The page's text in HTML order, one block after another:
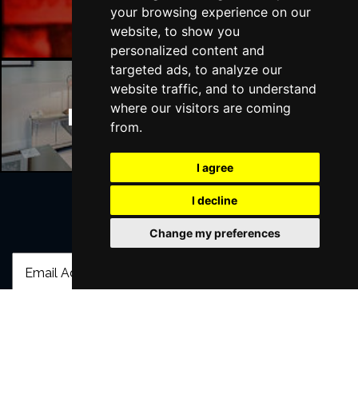
your browsing experience on our
website, to show you
personalized content and
targeted ads, to analyze our
website traffic, and to understand
where our visitors are coming
from.
I agree
I decline
Change my preferences
Manchester Hotels
Join Our Free Mailing List